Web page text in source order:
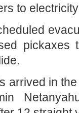
to
pickaxes
arrived in